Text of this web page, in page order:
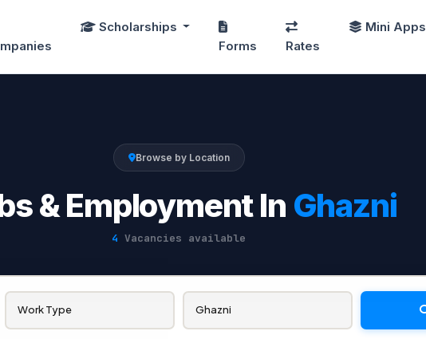
Scholarships
Forms
Rates
Mini Apps
Browse by Location
& Employment In Ghazni
4 Vacancies available